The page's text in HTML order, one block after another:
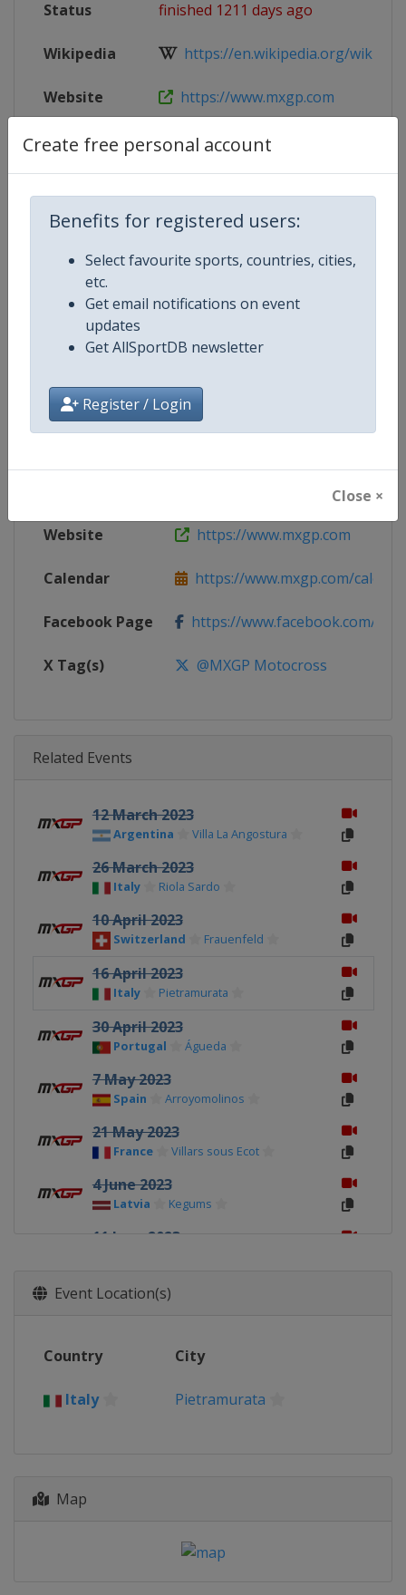
Create free personal account
Benefits for registered users:
Select favourite sports, countries, cities,
etc.
Get email notifications on event
updates
Get AllSportDB newsletter
Register / Login
Close ×
Status finished 1211 days ago
Wikipedia https://en.wikipedia.org/wiki/
Website https://www.mxgp.com
Tickets https://trentino.motocross-
Competition Details
Competition Motocross World Championship
Age Group Senior
Website https://www.mxgp.com
Calendar https://www.mxgp.com/
Facebook Page https://www.facebook.com/
X Tag(s) @MXGP Motocross
Related Events
12 March 2023
Argentina Villa La Angostura
26 March 2023
Italy Riola Sardo
10 April 2023
Switzerland Frauenfeld
16 April 2023
Italy Pietramurata
30 April 2023
Portugal Águeda
7 May 2023
Spain Arroyomolinos
21 May 2023
France Villars sous Ecot
4 June 2023
Latvia Kegums
11 June 2023
25 June 2023
Lombok
16 July 2023
13 August 2023
Event Location(s)
Country City
Italy Pietramurata
Map